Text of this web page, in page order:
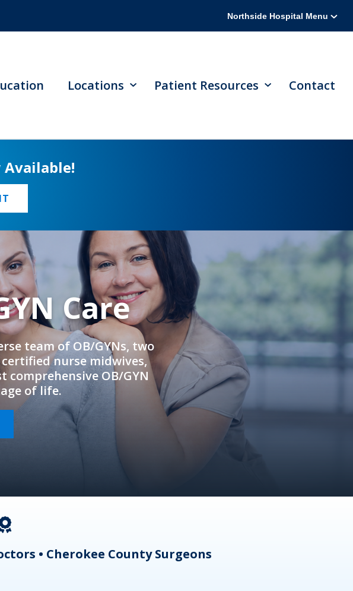
Northside Hospital Menu
Locations Patient Resources Contact
Available!
Care
team of OB/GYNs, two
nurse midwives,
comprehensive OB/GYN
of life.
• Cherokee County Surgeons